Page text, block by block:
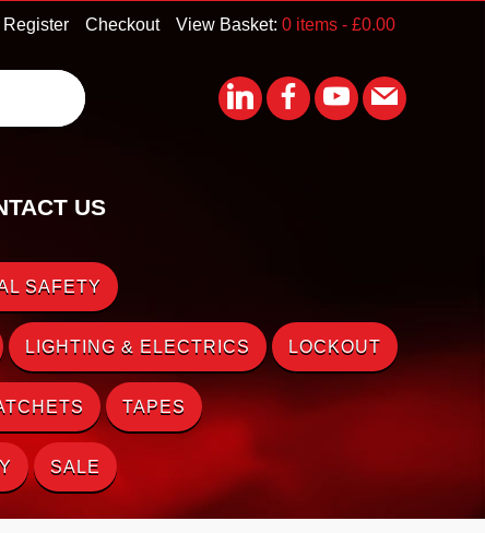
View Basket: 0 items - £0.00
Checkout
Register
US
SAFETY
LIGHTING & ELECTRICS LOCKOUT
TAPES
SALE